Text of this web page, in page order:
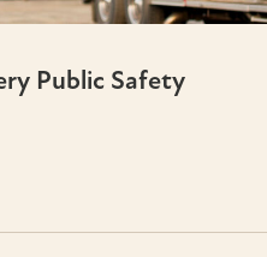
Public Safety